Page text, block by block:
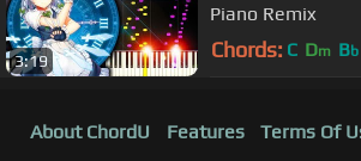
3:19
Piano Remix
Chords: C Dm Bb
About ChordU Features Terms Of